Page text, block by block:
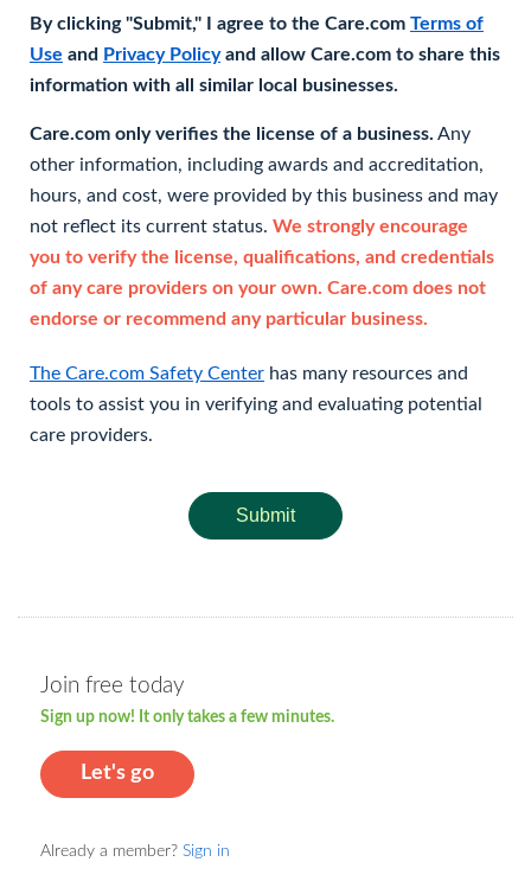
By clicking "Submit," I agree to the Care.com Terms of
Use and Privacy Policyand allow Care.com to share this
information with all similar local businesses.
Care.com only verifies the license of a business. Any
other information, including awards and accreditation,
hours, and cost, were provided by this business and may
not reflect its current status. We strongly encourage
you to verify the license, qualifications, and credentials
of any care providers on your own. Care.com does not
endorse or recommend any particular business.
The Care.com Safety Center has many resources and
tools to assist you in verifying and evaluating potential
care providers.
Submit
Join free today
Sign up now! It only takes a few minutes.
Let's go
Already a member? Sign in